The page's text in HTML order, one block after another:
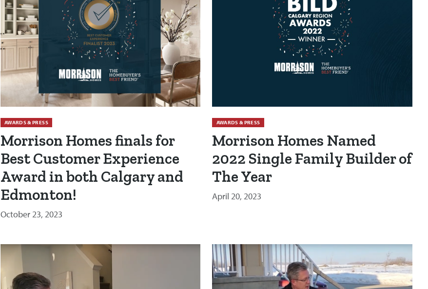
AWARDS & PRESS
Morrison Homes finals for
Best Customer Experience
Award in both Calgary and
Edmonton!
October 23, 2023
AWARDS & PRESS
Morrison Homes Named
2022 Single Family Builder of
The Year
April 20, 2023